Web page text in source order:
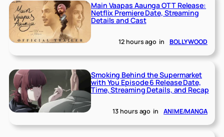
Main Vaapas Aaunga OTT Release:
Netflix Premiere Date, Streaming
Details and Cast
12 hours ago in BOLLYWOOD
Smoking Behind the Supermarket
with You Episode 6 Release Date,
Time, Streaming Details, and Recap
13 hours ago in ANIME/MANGA